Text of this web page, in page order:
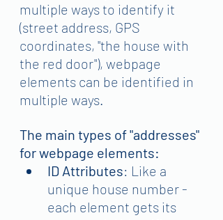
multiple ways to identify it
(street address, GPS
coordinates, "the house with
the red door"), webpage
elements can be identified in
multiple ways.
The main types of "addresses"
for webpage elements:
ID Attributes: Like a
unique house number -
each element gets its